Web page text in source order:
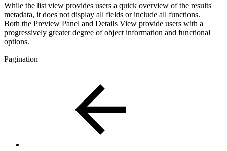
While the list view provides users a quick overview of the results'
metadata, it does not display all fields or include all functions.
Both the Preview Panel and Details View provide users with a
progressively greater degree of object information and functional
options.
Pagination